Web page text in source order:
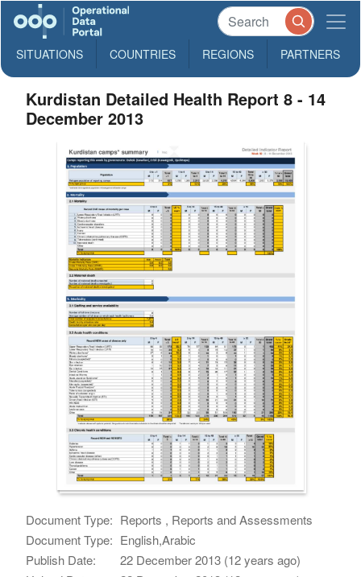
SITUATIONS COUNTRIES REGIONS PARTNERS
Kurdistan Detailed Health Report 8 - 14
December 2013
Document Type: Reports , Reports and Assessments
Document Type: English,Arabic
Publish Date:
22 December 2013 (12 years ago)